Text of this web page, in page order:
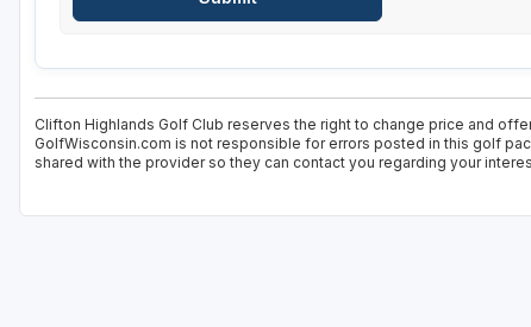
Clifton Highlands Golf Club reserves the right to change price and
GolfWisconsin.com is not responsible for errors posted in this golf
shared with the provider so they can contact you regarding your